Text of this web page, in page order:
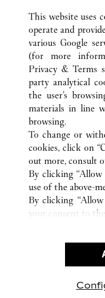
ALL CARTIER
407,
CUSTOMER CARE
CONTACT US
OUR COMPANY
CAREERS
FIND A BOUTIQUE
PRIVACY POLICY
CONDITIONS OF SALE
This website uses
operate and
various Google
(for more
Privacy & Terms
party analytical
the user’s
materials in line
browsing.
To change or
cookies, click on
out more, consult
By clicking
use of the above-
By clicking
your consent to